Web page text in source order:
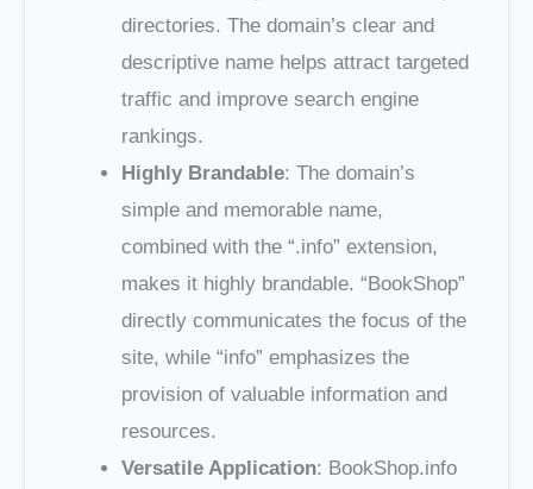
directories. The domain’s clear and
descriptive name helps attract targeted
traffic and improve search engine
rankings.
Highly Brandable: The domain’s
simple and memorable name,
combined with the “.info” extension,
makes it highly brandable. “BookShop”
directly communicates the focus of the
site, while “info” emphasizes the
provision of valuable information and
resources.
Versatile Application: BookShop.info